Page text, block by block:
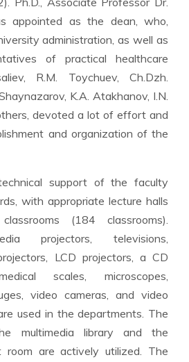
appointed as the dean, who,
administration, as well as
of practical healthcare
R.M. Toychuev, Ch.Dzh.
K.A. Atakhanov, I.N.
devoted a lot of effort and
and organization of the
support of the faculty
with appropriate lecture halls
(184 classrooms).
projectors, televisions,
LCD projectors, a CD
scales, microscopes,
video cameras, and video
used in the departments. The
multimedia library and the
room are actively utilized. The